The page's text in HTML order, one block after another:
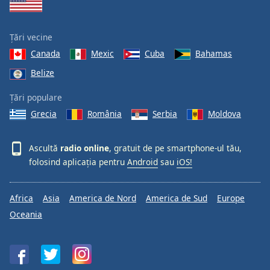
Țări vecine
Canada
Mexic Cuba
Bahamas
Belize
Țări populare
Grecia
România Serbia Moldova
Ascultă radio online, gratuit de pe smartphone-ul tău,
folosind aplicația pentru Android sau iOS!
Africa Asia America de Nord America de Sud
Europe
Oceania